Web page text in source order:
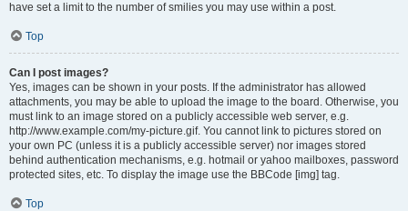
have set a limit to the number of smilies you may use within a post.
Top
Can I post images?
Yes, images can be shown in your posts. If the administrator has allowed
attachments, you may be able to upload the image to the board. Otherwise, you
must link to an image stored on a publicly accessible web server, e.g.
http://www.example.com/my-picture.gif. You cannot link to pictures stored on
your own PC (unless it is a publicly accessible server) nor images stored
behind authentication mechanisms, e.g. hotmail or yahoo mailboxes, password
protected sites, etc. To display the image use the BBCode [img] tag.
Top